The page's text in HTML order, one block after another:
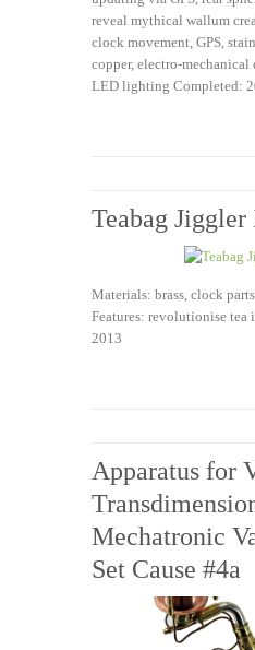
reveal mythical wallum
clock movement, GPS,
copper, electro-
LED lighting Completed:
Teabag
Materials: brass, clock
Features: revolutionise tea
2013
Apparatus for
Mechatronic
Set Cause #4a